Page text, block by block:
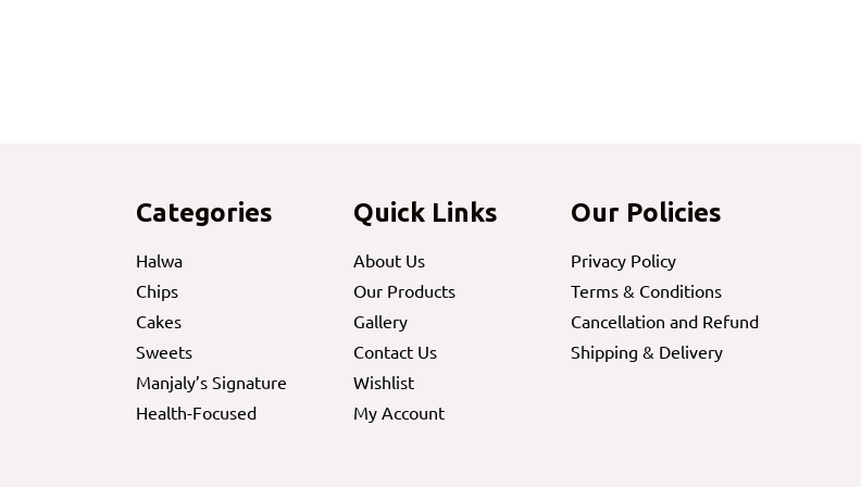
Categories
Halwa
Chips
Cakes
Sweets
Manjaly’s Signature
Health-Focused
Quick Links
About Us
Our Products
Gallery
Contact Us
Wishlist
My Account
Our Policies
Privacy Policy
Terms & Conditions
Cancellation and Refund
Shipping & Delivery